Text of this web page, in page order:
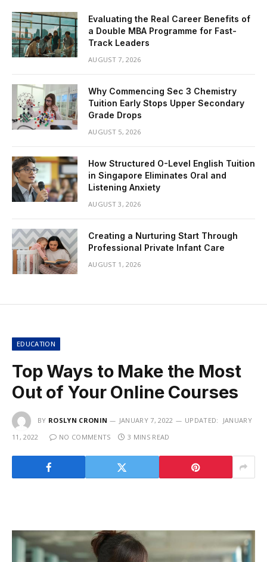
Evaluating the Real Career Benefits of
a Double MBA Programme for Fast-
Track Leaders
AUGUST 7, 2026
Why Commencing Sec 3 Chemistry
Tuition Early Stops Upper Secondary
Grade Drops
AUGUST 5, 2026
How Structured O-Level English Tuition
in Singapore Eliminates Oral and
Listening Anxiety
AUGUST 3, 2026
Creating a Nurturing Start Through
Professional Private Infant Care
AUGUST 1, 2026
EDUCATION
Top Ways to Make the Most
Out of Your Online Courses
BY ROSLYN CRONIN JANUARY 7, 2022 UPDATED:
JANUARY
11, 2022
NO COMMENTS 3 MINS READ